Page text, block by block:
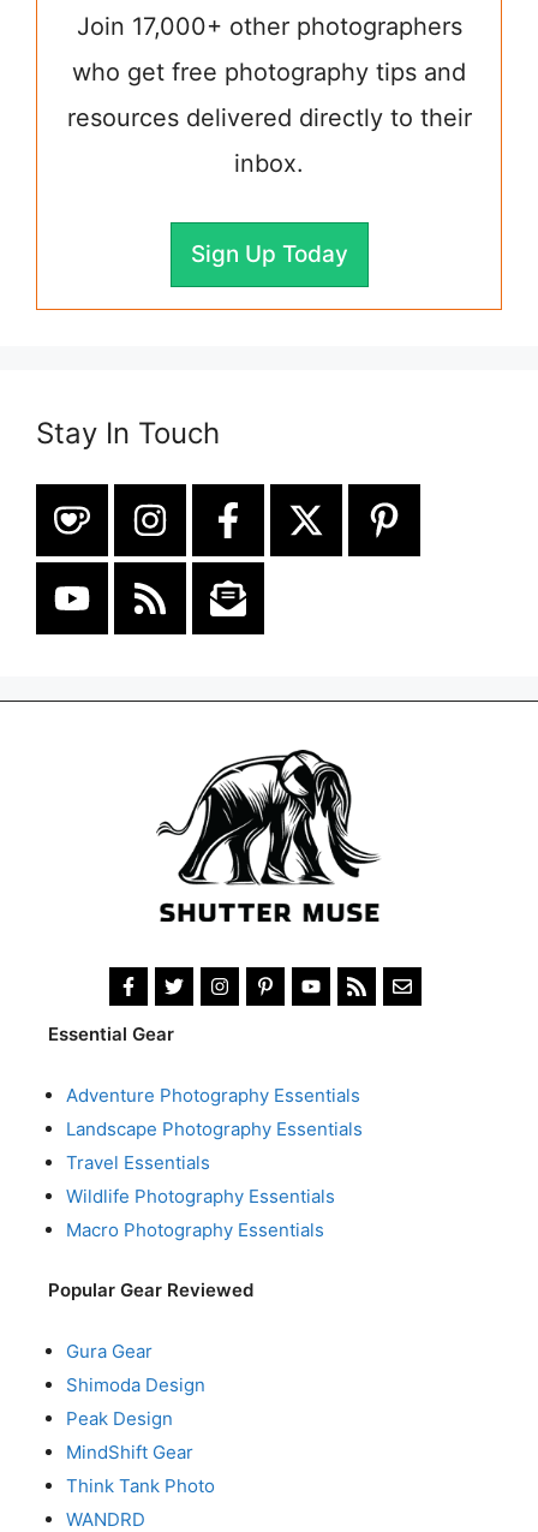
Join 17,000+ other photographers
who get free photography tips and
resources delivered directly to their
inbox.
Sign Up Today
Stay In Touch
Essential Gear
Adventure Photography Essentials
Landscape Photography Essentials
Travel Essentials
Wildlife Photography Essentials
Macro Photography Essentials
Popular Gear Reviewed
Gura Gear
Shimoda Design
Peak Design
MindShift Gear
Think Tank Photo
WANDRD